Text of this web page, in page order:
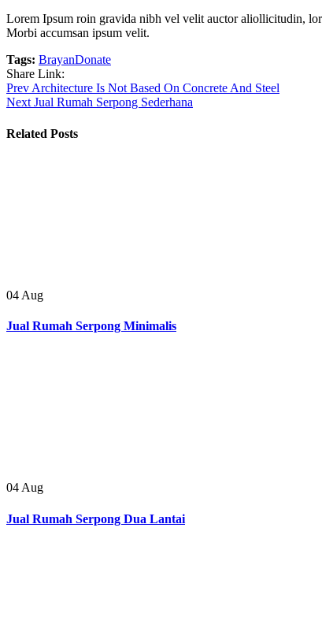
Lorem Ipsum roin gravida nibh vel velit auctor aliollicitudin,
Morbi accumsan ipsum velit.
Tags: BrayanDonate
Share Link:
Post
navigation
Prev Architecture Is Not Based On Concrete And Steel
Next Jual Rumah Serpong Sederhana
Related Posts
04 Aug
Jual Rumah Serpong Minimalis
04 Aug
Jual Rumah Serpong Dua Lantai